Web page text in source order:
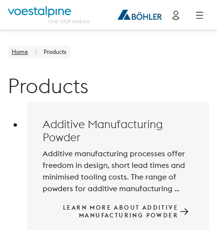
Home Products
Products
Additive Manufacturing
Powder
Additive manufacturing processes offer
freedom in design, short lead times and
minimised tooling costs. The range of
powders for additive manufacturing
and improved to meet the increasing
LEARN MORE ABOUT ADDITIVE
MANUFACTURING POWDER